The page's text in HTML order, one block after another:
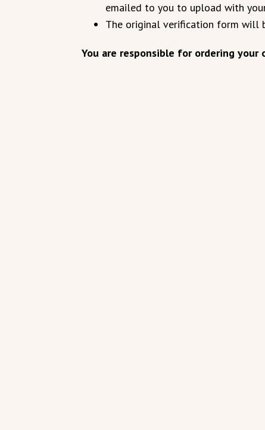
emailed to you to upload with
The original verification form will
You are responsible for ordering